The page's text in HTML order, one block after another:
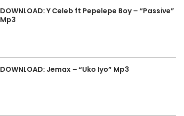
DOWNLOAD: Y Celeb ft Pepelepe Boy – “Passive”
Mp3
DOWNLOAD: Jemax – “Uko Iyo” Mp3